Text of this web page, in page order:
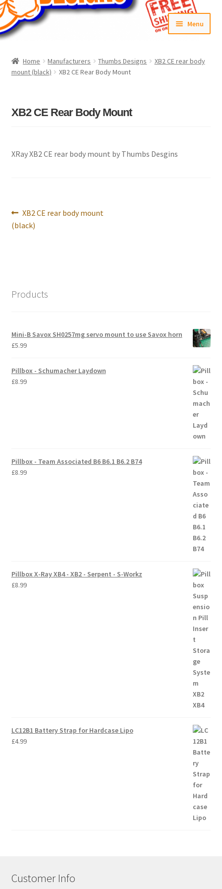
Skip
to
Skip
to
Menu
#6592 (no title)
Compare
International Orders
NewHome2022
Trade Account
Home Manufacturers Thumbs Designs
XB2 CE rear body
mount (black)
XB2 CE Rear Body Mount
XB2 CE Rear Body Mount
XRay XB2 CE rear body mount by Thumbs Desgins
Post
navigation
Previous
post:
XB2 CE rear body mount
(black)
Products
Mini-B Savox SH0257mg servo mount to use Savox horn
£5.99
Pillbox - Schumacher Laydown
£8.99
Pillbox - Team Associated B6 B6.1 B6.2 B74
£8.99
Pillbox X-Ray XB4 - XB2 - Serpent - S-Workz
£8.99
LC12B1 Battery Strap for Hardcase Lipo
£4.99
Customer Info